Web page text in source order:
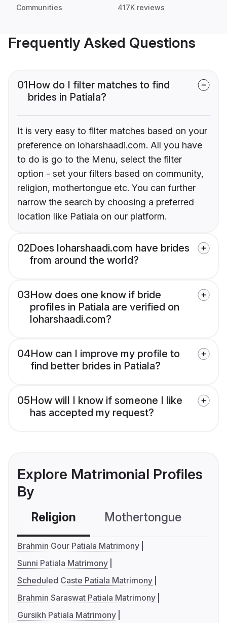
Communities 417K reviews
Frequently Asked Questions
01How do I filter matches to find
brides in Patiala?
It is very easy to filter matches based on your
preference on loharshaadi.com. All you have
to do is go to the Menu, select the filter
option - set your filters based on community,
religion, mothertongue etc. You can further
narrow the search by choosing a preferred
location like Patiala on our platform.
02Does loharshaadi.com have brides
from around the world?
03How does one know if bride
profiles in Patiala are verified on
loharshaadi.com?
04How can I improve my profile to
find better brides in Patiala?
05How will I know if someone I like
has accepted my request?
Explore Matrimonial Profiles
By
Religion Mothertongue
Brahmin Gour Patiala Matrimony
Sunni Patiala Matrimony
Scheduled Caste Patiala Matrimony
Brahmin Saraswat Patiala Matrimony
Gursikh Patiala Matrimony